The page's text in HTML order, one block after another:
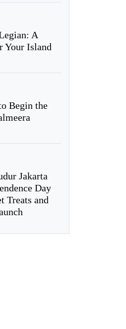
A
Your Island
Begin the
Jakarta
Day
Treats and